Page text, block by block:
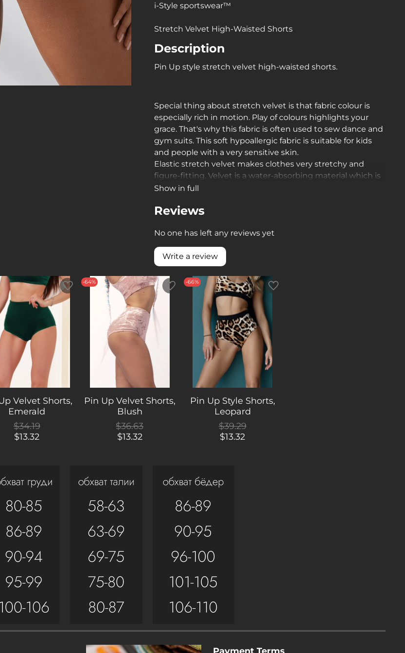
i-Style sportswear™
Stretch Velvet High-Waisted Shorts
Description
Pin Up style stretch velvet high-waisted shorts.
Special thing about stretch velvet is that fabric colour is
especially rich in motion. Play of colours highlights your
grace. That's why this fabric is often used to sew dance and
gym suits. This soft hypoallergic fabric is suitable for kids
and people with a very sensitive skin.
Elastic stretch velvet makes clothes very stretchy and
figure-fitting. Velvet is a water-absorbing material which is
extremely important during training sessions
Show in full
Reviews
No one has left any reviews yet
Write a review
Velvet Shorts,
Emerald
$34.19
$13.32
-64%
Pin Up Velvet Shorts,
Blush
$36.63
$13.32
-66%
Pin Up Style Shorts,
Leopard
$39.29
$13.32
Payment Terms